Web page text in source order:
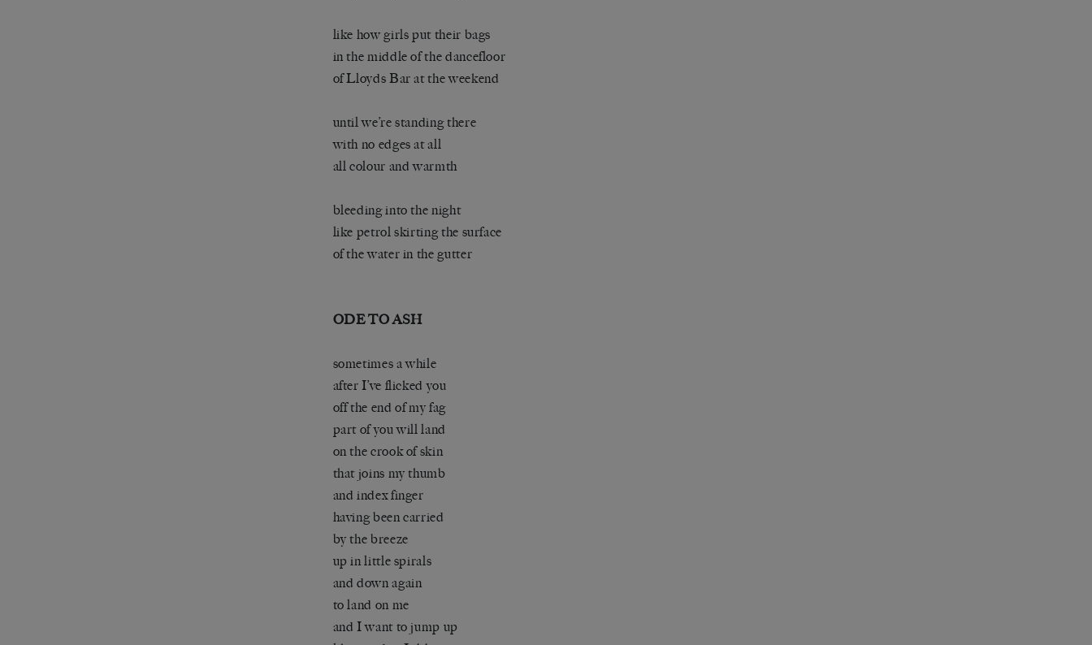
like how girls put their bags
in the middle of the dancefloor
of Lloyds Bar at the weekend
until we’re standing there
with no edges at all
all colour and warmth
bleeding into the night
like petrol skirting the surface
of the water in the gutter
ODE TO ASH
sometimes a while
after I’ve flicked you
off the end of my fag
part of you will land
on the crook of skin
that joins my thumb
and index finger
having been carried
by the breeze
up in little spirals
and down again
to land on me
and I want to jump up